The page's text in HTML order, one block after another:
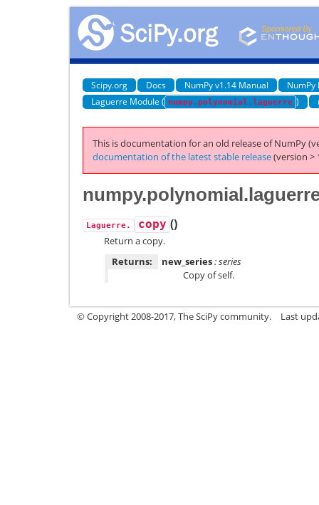
Scipy.org Docs NumPy v1.14 Manual
NumPy
Laguerre Module ( numpy.polynomial.laguerre )
This is documentation for an old release of NumPy
documentation of the latest stable release(version >
Laguerre. copy ()
Return a copy.
Returns:
new_series: series
Copy of self.
© Copyright 2008-2017, The SciPy community. Last